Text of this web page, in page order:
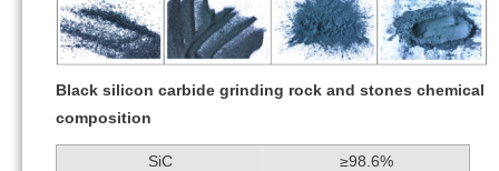
Black silicon carbide grinding rock and stones chemical
composition
SiC
≥98.6%